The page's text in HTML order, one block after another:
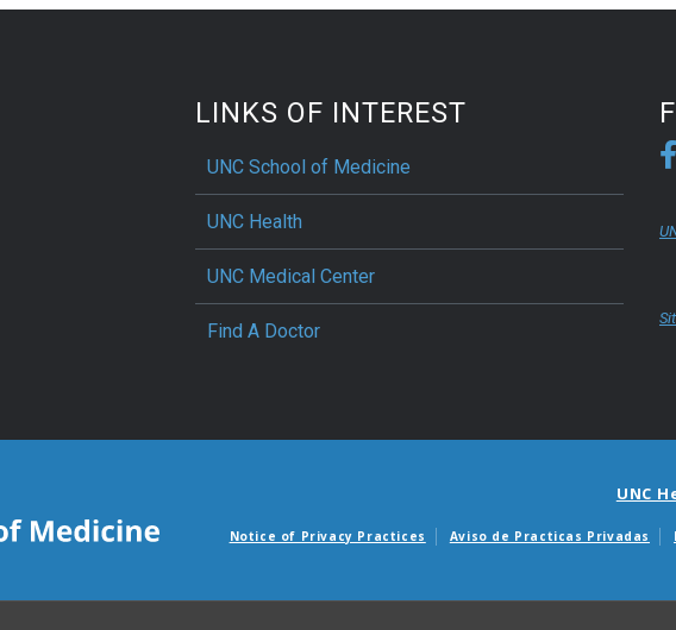
LINKS OF INTEREST
UNC School of Medicine
UNC Health
UNC Medical Center
Find A Doctor
UNC
Notice of Privacy Practices Aviso de Practicas Privadas